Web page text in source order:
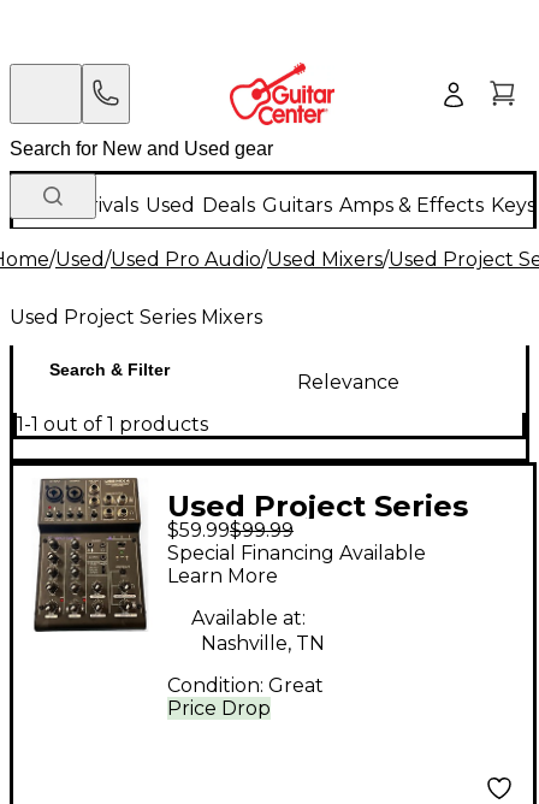
New Arrivals Used Deals Guitars Amps & Effects
/Used/Used Pro Audio/Used Mixers/Used Project
Used Project Series Mixers
Search & Filter
Relevance
1-1 out of 1 products
Used Project Series
usb mix 4 Powered
Mixer
$59.99$99.99
Price Drop
Special Financing Available
Learn More
Available at:
Nashville, TN
Condition: Great